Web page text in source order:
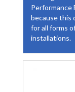
Performance
because this
for all forms
installations.